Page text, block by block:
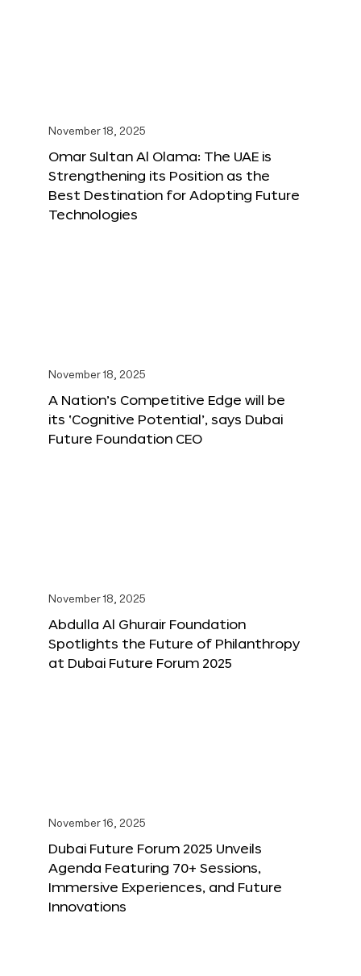
November 18, 2025
Omar Sultan Al Olama: The UAE is
Strengthening its Position as the
Best Destination for Adopting Future
Technologies
November 18, 2025
A Nation’s Competitive Edge will be
its ‘Cognitive Potential’, says Dubai
Future Foundation CEO
November 18, 2025
Abdulla Al Ghurair Foundation
Spotlights the Future of Philanthropy
at Dubai Future Forum 2025
November 16, 2025
Dubai Future Forum 2025 Unveils
Agenda Featuring 70+ Sessions,
Immersive Experiences, and Future
Innovations